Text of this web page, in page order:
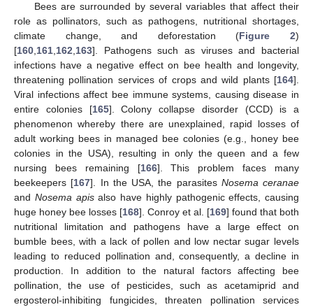
Bees are surrounded by several variables that affect their
role as pollinators, such as pathogens, nutritional shortages,
climate change, and deforestation (Figure 2)
[160 161 162 163]. Pathogens such as viruses and bacterial
infections have a negative effect on bee health and longevity,
threatening pollination services of crops and wild plants [164].
Viral infections affect bee immune systems, causing disease in
entire colonies [165]. Colony collapse disorder (CCD) is a
phenomenon whereby there are unexplained, rapid losses of
adult working bees in managed bee colonies (e.g., honey bee
colonies in the USA), resulting in only the queen and a few
nursing bees remaining [166]. This problem faces many
beekeepers [167]. In the USA, the parasites Nosema ceranae
and Nosema apisalso have highly pathogenic effects, causing
huge honey bee losses [168]. Conroy et al. [169] found that both
nutritional limitation and pathogens have a large effect on
bumble bees, with a lack of pollen and low nectar sugar levels
leading to reduced pollination and, consequently, a decline in
production. In addition to the natural factors affecting bee
pollination, the use of pesticides, such as acetamiprid and
ergosterol-inhibiting fungicides, threaten pollination services